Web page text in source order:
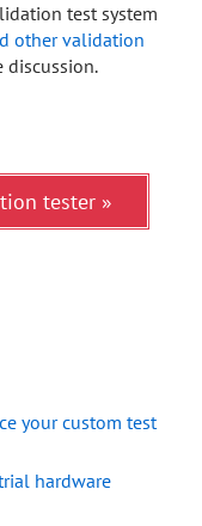
test system
other validation
discussion.
tester »
your custom test
hardware